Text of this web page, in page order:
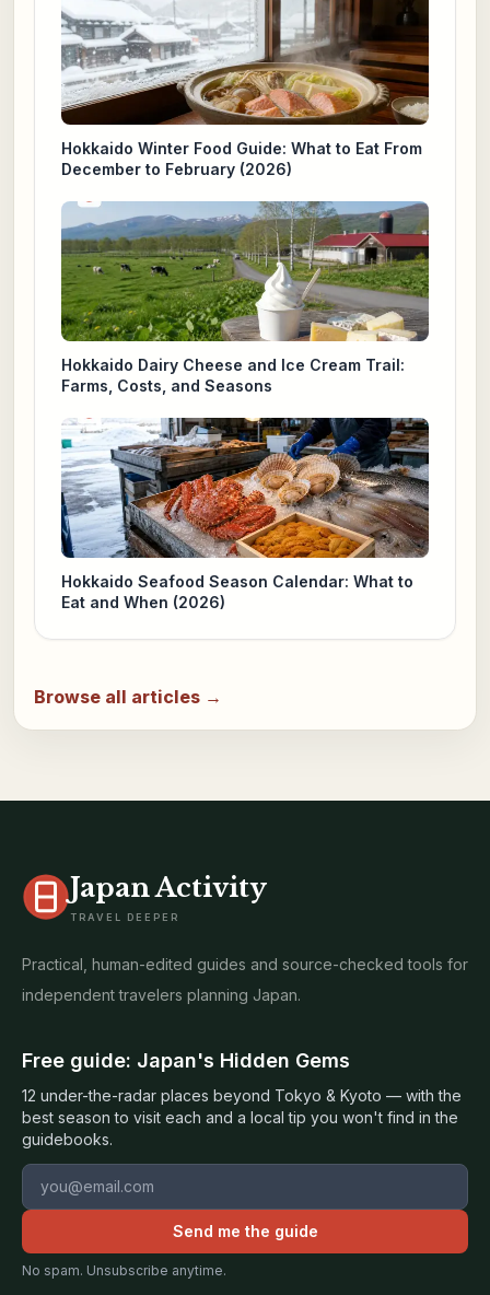
Hokkaido Winter Food Guide: What to Eat From
December to February (2026)
Hokkaido Dairy Cheese and Ice Cream Trail:
Farms, Costs, and Seasons
Hokkaido Seafood Season Calendar: What to
Eat and When (2026)
Browse all articles →
Japan Activity
TRAVEL DEEPER
Practical, human-edited guides and source-checked tools for
independent travelers planning Japan.
Free guide: Japan's Hidden Gems
12 under-the-radar places beyond Tokyo & Kyoto — with the
best season to visit each and a local tip you won't find in the
guidebooks.
Email address
Send me the guide
No spam. Unsubscribe anytime.